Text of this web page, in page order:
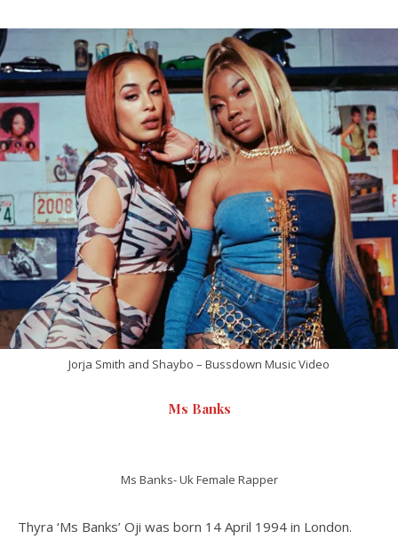
Jorja Smith and Shaybo – Bussdown Music Video
Ms Banks
Ms Banks- Uk Female Rapper
Thyra ‘Ms Banks’ Oji was born 14 April 1994 in London.